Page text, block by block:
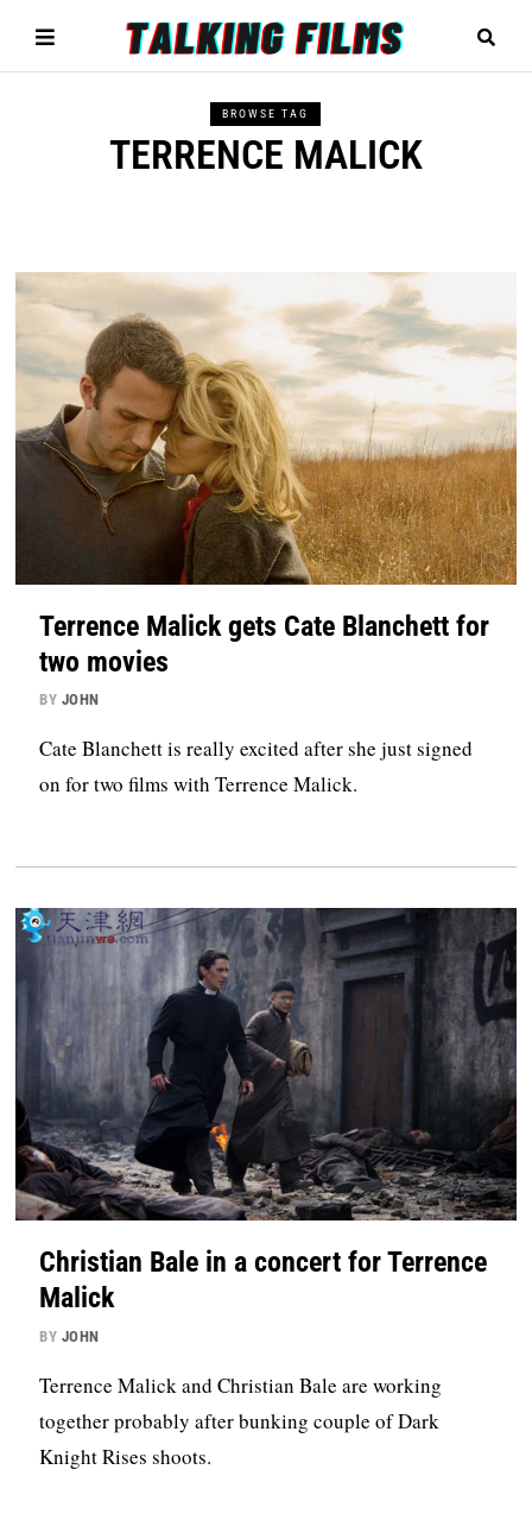
BROWSE TAG
TERRENCE MALICK
Terrence Malick gets Cate Blanchett for
two movies
BY JOHN
Cate Blanchett is really excited after she just signed
on for two films with Terrence Malick.
Christian Bale in a concert for Terrence
Malick
BY JOHN
Terrence Malick and Christian Bale are working
together probably after bunking couple of Dark
Knight Rises shoots.